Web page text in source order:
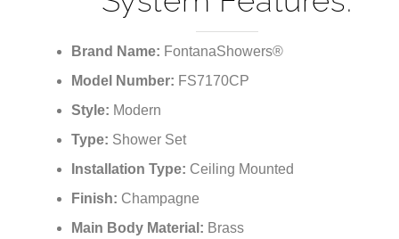
Brand Name: FontanaShowers®
Model Number: FS7170CP
Style: Modern
Type: Shower Set
Installation Type: Ceiling Mounted
Finish: Champagne
Main Body Material: Brass